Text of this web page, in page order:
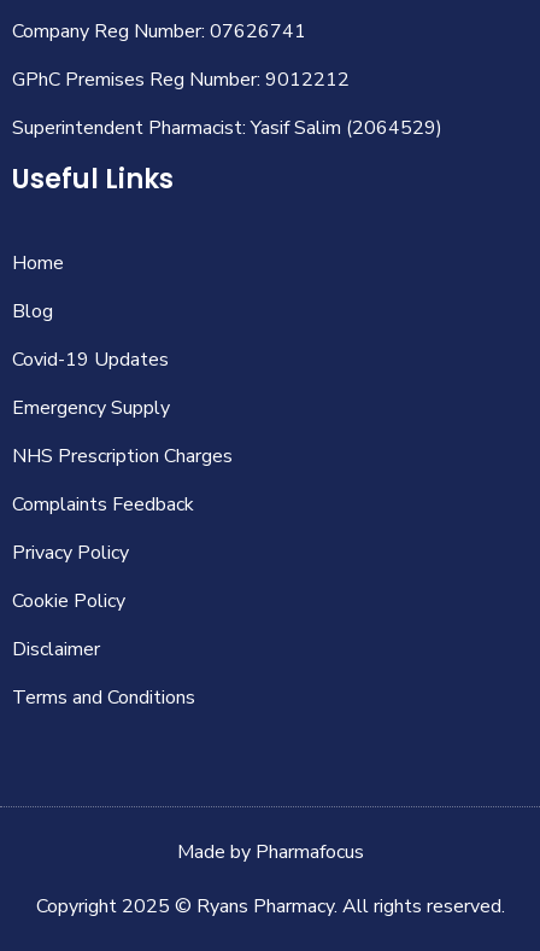
Useful Links
Home
Blog
Covid-19 Updates
Emergency Supply
NHS Prescription Charges
Complaints Feedback
Privacy Policy
Cookie Policy
Disclaimer
Terms and Conditions
Company Reg Number: 07626741
GPhC Premises Reg Number: 9012212
Superintendent Pharmacist: Yasif Salim (2064529)
Copyright 2025 © Ryans Pharmacy. All rights reserved.
Made by Pharmafocus